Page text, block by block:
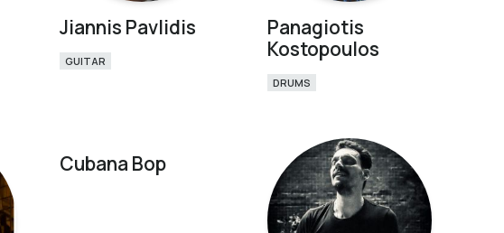
Jiannis Pavlidis
GUITAR
Panagiotis
Kostopoulos
DRUMS
Cubana Bop